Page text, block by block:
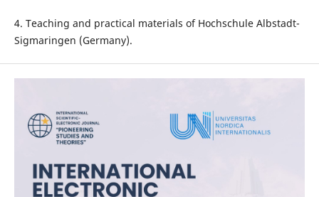
4. Teaching and practical materials of Hochschule Albstadt-
Sigmaringen (Germany).